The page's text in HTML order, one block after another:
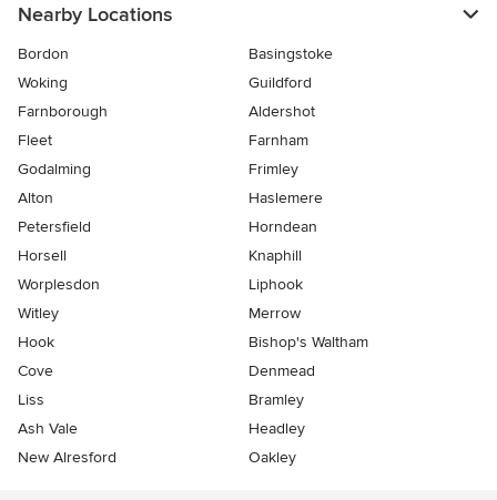
Nearby Locations
Bordon
Basingstoke
Woking
Guildford
Farnborough
Aldershot
Fleet
Farnham
Godalming
Frimley
Alton
Haslemere
Petersfield
Horndean
Horsell
Knaphill
Worplesdon
Liphook
Witley
Merrow
Hook
Bishop's Waltham
Cove
Denmead
Liss
Bramley
Ash Vale
Headley
New Alresford
Oakley